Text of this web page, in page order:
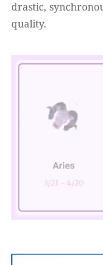
drastic,
quality.